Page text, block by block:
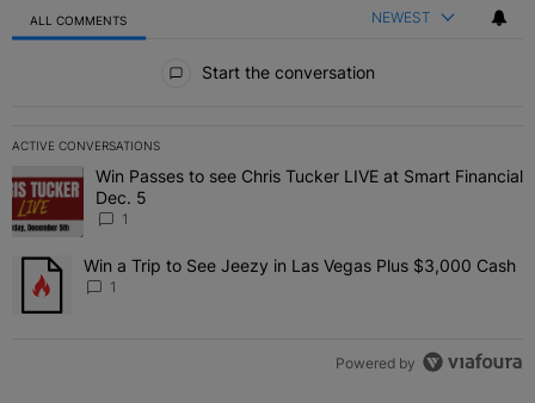
ALL COMMENTS NEWEST
Start the conversation
ACTIVE CONVERSATIONS
The following is a list of the most commented articles in the last 7
A trending article titled "Win Passes to see Chris Tucker LIVE at
Win Passes to see Chris Tucker LIVE at Smart Financial
Dec. 5
1
A trending article titled "Win a Trip to See Jeezy in Las Vegas
Win a Trip to See Jeezy in Las Vegas Plus $3,000 Cash
1
Powered by